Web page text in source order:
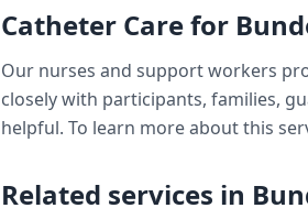
Catheter Carefor
Our nurses and support workers
closely with participants, families,
helpful. To learn more about this
Related services in